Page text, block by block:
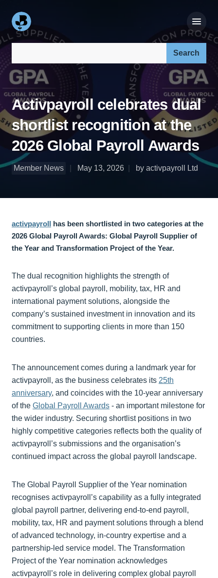
Activpayroll celebrates dual
shortlist recognition at the
2026 Global Payroll Awards
Member News May 13, 2026 by activpayroll Ltd
activpayroll has been shortlisted in two categories at the
2026 Global Payroll Awards: Global Payroll Supplier of
the Year and Transformation Project of the Year.
The dual recognition highlights the strength of
activpayroll’s global payroll, mobility, tax, HR and
international payment solutions, alongside the
company’s sustained investment in innovation and its
commitment to supporting clients in more than 150
countries.
The announcement comes during a landmark year for
activpayroll, as the business celebrates its 25th
anniversary, and coincides with the 10-year anniversary
of the Global Payroll Awards - an important milestone for
the wider industry. Securing shortlist positions in two
highly competitive categories reflects both the quality of
activpayroll’s submissions and the organisation’s
continued impact across the global payroll landscape.
The Global Payroll Supplier of the Year nomination
recognises activpayroll’s capability as a fully integrated
global payroll partner, delivering end‑to‑end payroll,
mobility, tax, HR and payment solutions through a blend
of advanced technology, in‑country expertise and a
partnership‑led service model. The Transformation
Project of the Year nomination acknowledges
activpayroll’s role in delivering complex global payroll